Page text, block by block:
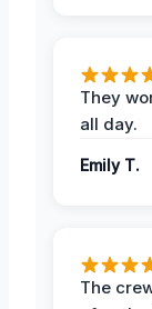
They
all day.
Emily T.
The